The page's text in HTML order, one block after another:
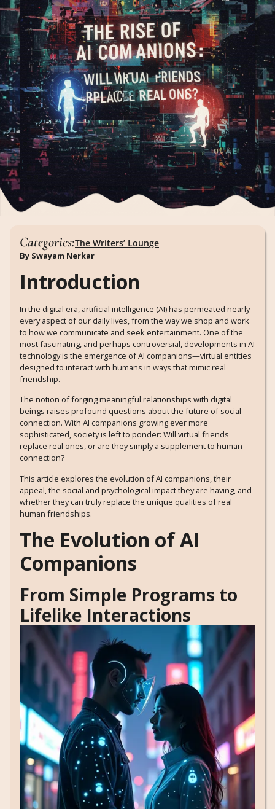
Categories:The Writers’ Lounge
By Swayam Nerkar
Introduction
In the digital era, artificial intelligence (AI) has permeated nearly
every aspect of our daily lives, from the way we shop and work
to how we communicate and seek entertainment. One of the
most fascinating, and perhaps controversial, developments in AI
technology is the emergence of AI companions—virtual entities
designed to interact with humans in ways that mimic real
friendship.
The notion of forging meaningful relationships with digital
beings raises profound questions about the future of social
connection. With AI companions growing ever more
sophisticated, society is left to ponder: Will virtual friends
replace real ones, or are they simply a supplement to human
connection?
This article explores the evolution of AI companions, their
appeal, the social and psychological impact they are having, and
whether they can truly replace the unique qualities of real
human friendships.
The Evolution of AI
Companions
From Simple Programs to
Lifelike Interactions